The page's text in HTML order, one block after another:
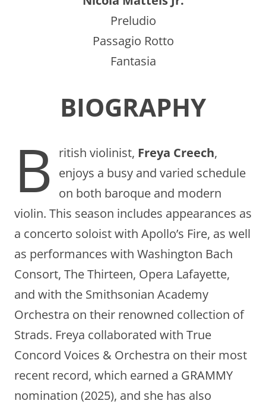
Preludio
Passagio Rotto
Fantasia
BIOGRAPHY
B ritish violinist, Freya Creech,
enjoys a busy and varied schedule
on both baroque and modern
violin. This season includes appearances as
a concerto soloist with Apollo’s Fire, as well
as performances with Washington Bach
Consort, The Thirteen, Opera Lafayette,
and with the Smithsonian Academy
Orchestra on their renowned collection of
Strads. Freya collaborated with True
Concord Voices & Orchestra on their most
recent record, which earned a GRAMMY
nomination (2025), and she has also